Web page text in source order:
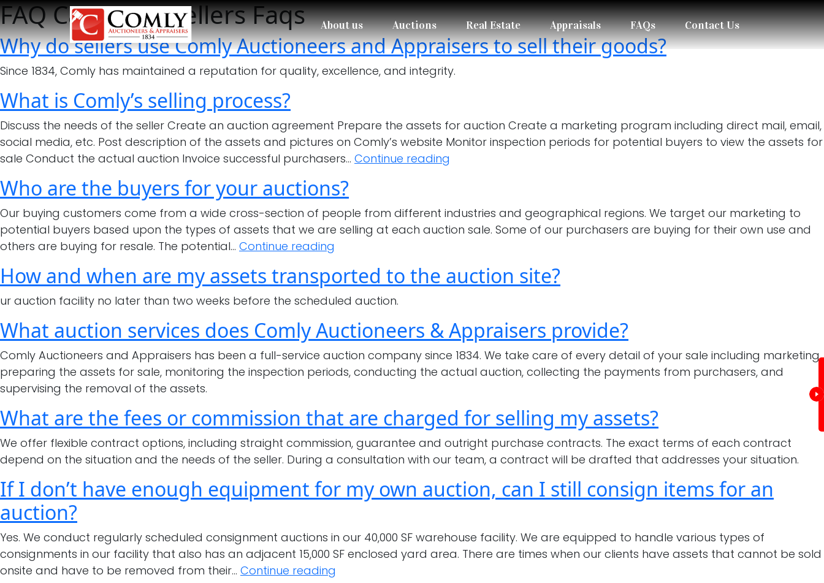
About us Auctions Real Estate Appraisals FAQs Contact Us
FAQ Category:Sellers Faqs
Why do sellers use Comly Auctioneers and Appraisers to sell their goods?
Since 1834, Comly has maintained a reputation for quality, excellence, and integrity.
What is Comly’s selling process?
Discuss the needs of the seller Create an auction agreement Prepare the assets for auction Create a marketing program including direct mail, email,
social media, etc. Post description of the assets and pictures on Comly’s website Monitor inspection periods for potential buyers to view the assets for
sale Conduct the actual auction Invoice successful purchasers… Continue reading
selling
process?
Who are the buyers for your auctions?
Our buying customers come from a wide cross-section of people from different industries and geographical regions. We target our marketing to
potential buyers based upon the types of assets that we are selling at each auction sale. Some of our purchasers are buying for their own use and
others are buying for resale. The potential… Continue reading
the
buyers
your
auctions?
How and when are my assets transported to the auction site?
ur auction facility no later than two weeks before the scheduled auction.
What auction services does Comly Auctioneers & Appraisers provide?
Comly Auctioneers and Appraisers has been a full-service auction company since 1834. We take care of every detail of your sale including marketing,
preparing the assets for sale, monitoring the inspection periods, conducting the actual auction, collecting the payments from purchasers, and
supervising the removal of the assets.
What are the fees or commission that are charged for selling my assets?
We offer flexible contract options, including straight commission, guarantee and outright purchase contracts. The exact terms of each contract
depend on the situation and the needs of the seller. During a consultation with our team, a contract will be drafted that addresses your situation.
If I don’t have enough equipment for my own auction, can I still consign items for an
auction?
Yes. We conduct regularly scheduled consignment auctions in our 40,000 SF warehouse facility. We are equipped to handle various types of
consignments in our facility that also has an adjacent 15,000 SF enclosed yard area. There are times when our clients have assets that cannot be sold
onsite and have to be removed from their… Continue reading